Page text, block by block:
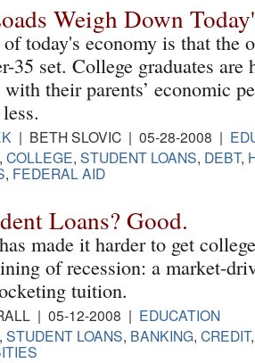
Weigh Down
today's economy is that the
35 set. College graduates
their parents’ economic
| BETH SLOVIC | 05-28-2008 |
, COLLEGE, STUDENT LOANS, DEBT,
, FEDERAL AID
Loans? Good.
made it harder to get
of recession: a market-
tuition.
| 05-12-2008 | EDUCATION
, STUDENT LOANS, BANKING, CREDIT